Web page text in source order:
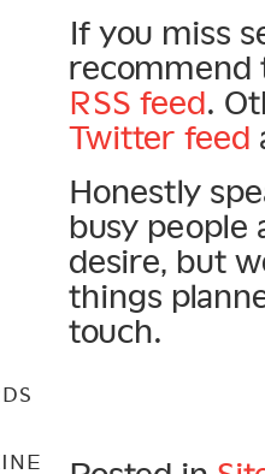
If you miss
recommend
RSS feed.
Twitter feed
Honestly
busy people
desire, but
things
touch.